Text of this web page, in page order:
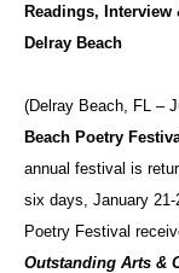
Readings,
Delray Beach
(Delray Beach, FL –
Beach Poetry
annual festival is
six days, January
Poetry Festival
Outstanding Arts &